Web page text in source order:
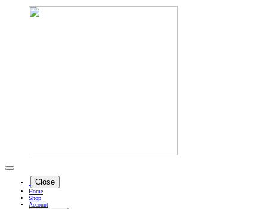
Close
Home
Shop
Account